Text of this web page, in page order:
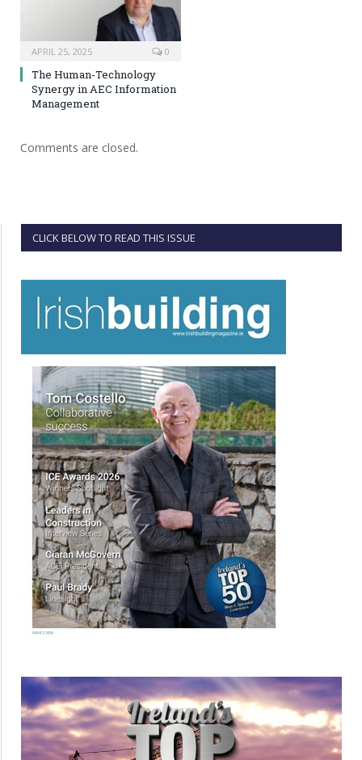
APRIL 25, 2025 0
The Human-Technology
Synergy in AEC Information
Management
Comments are closed.
CLICK BELOW TO READ THIS ISSUE